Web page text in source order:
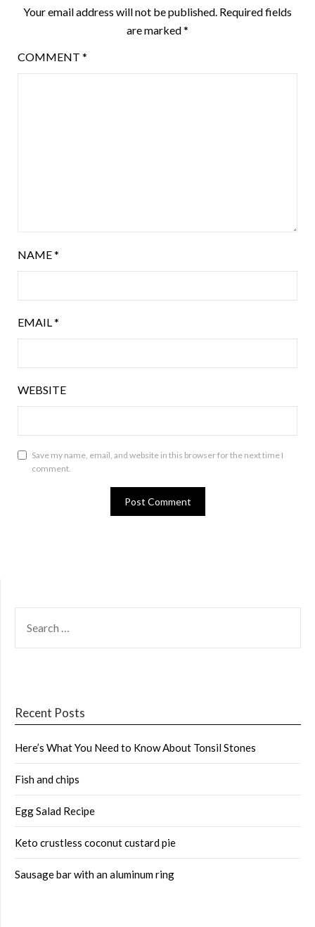
Your email address will not be published. Required fields
are marked*
COMMENT *
NAME*
EMAIL *
WEBSITE
Save my name, email, and website in this browser for the next time I
comment.
FOR:
Recent Posts
Here’s What You Need to Know About Tonsil Stones
Fish and chips
Egg Salad Recipe
Keto crustless coconut custard pie
Sausage bar with an aluminum ring